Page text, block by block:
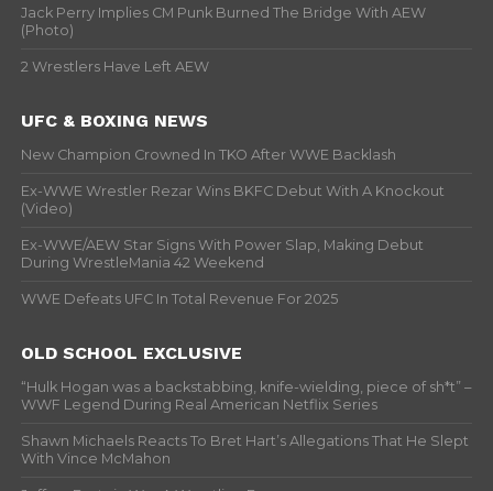
Jack Perry Implies CM Punk Burned The Bridge With AEW
(Photo)
2 Wrestlers Have Left AEW
UFC & BOXING NEWS
New Champion Crowned In TKO After WWE Backlash
Ex-WWE Wrestler Rezar Wins BKFC Debut With A Knockout
(Video)
Ex-WWE/AEW Star Signs With Power Slap, Making Debut
During WrestleMania 42 Weekend
WWE Defeats UFC In Total Revenue For 2025
OLD SCHOOL EXCLUSIVE
“Hulk Hogan was a backstabbing, knife-wielding, piece of sh*t” –
WWF Legend During Real American Netflix Series
Shawn Michaels Reacts To Bret Hart’s Allegations That He Slept
With Vince McMahon